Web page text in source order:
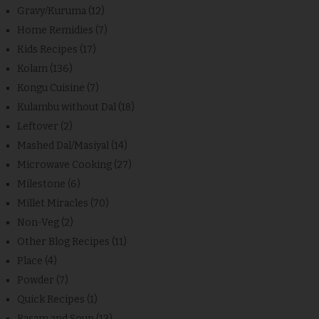
Gravy/Kuruma (12)
Home Remidies (7)
Kids Recipes (17)
Kolam (136)
Kongu Cuisine (7)
Kulambu without Dal (18)
Leftover (2)
Mashed Dal/Masiyal (14)
Microwave Cooking (27)
Milestone (6)
Millet Miracles (70)
Non-Veg (2)
Other Blog Recipes (11)
Place (4)
Powder (7)
Quick Recipes (1)